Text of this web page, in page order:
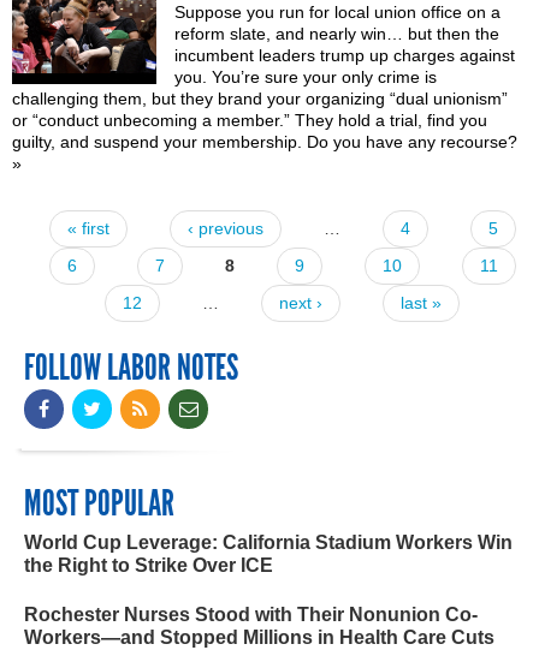
Suppose you run for local union office on a
reform slate, and nearly win… but then the
incumbent leaders trump up charges against
you. You’re sure your only crime is
challenging them, but they brand your organizing “dual unionism”
or “conduct unbecoming a member.” They hold a trial, find you
guilty, and suspend your membership. Do you have any recourse?
»
Pages
« first ‹ previous 4
5
6
7 8 9 10
11
12
next › last »
FOLLOW LABOR NOTES
MOST POPULAR
World Cup Leverage: California Stadium Workers Win
the Right to Strike Over ICE
Rochester Nurses Stood with Their Nonunion Co-
Workers—and Stopped Millions in Health Care Cuts